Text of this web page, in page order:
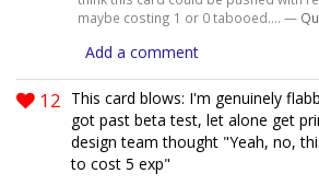
maybe costing 1 or 0 tabooed.... —
Add a comment
12 This card blows: I'm genuinely
got past beta test, let alone get
design team thought "Yeah, no,
to cost 5 exp"